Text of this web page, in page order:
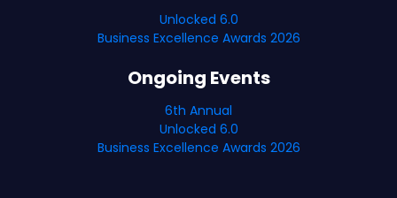
Unlocked 6.0
Business Excellence Awards 2026
Ongoing Events
6th Annual
Unlocked 6.0
Business Excellence Awards 2026